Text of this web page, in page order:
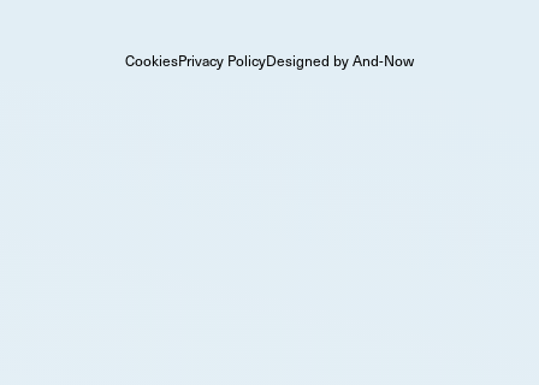
CookiesPrivacy PolicyDesigned by And-Now